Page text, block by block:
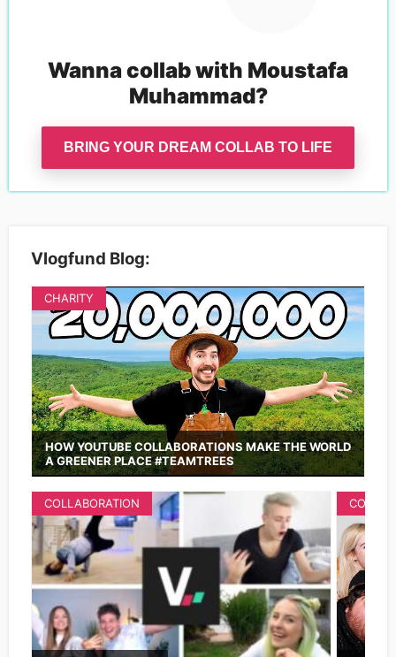
Wanna collab with Moustafa
Muhammad?
BRING YOUR DREAM COLLAB TO LIFE
Vlogfund Blog:
HOW YOUTUBE COLLABORATIONS MAKE THE WORLD
A GREENER PLACE #TEAMTREES
CHARITY
COLLABORATION